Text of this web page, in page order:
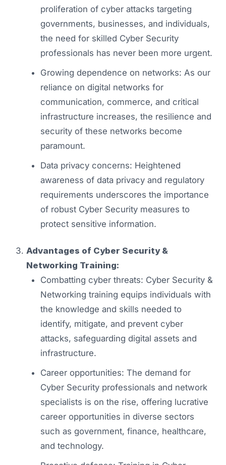
proliferation of cyber attacks targeting
governments, businesses, and individuals,
the need for skilled Cyber Security
professionals has never been more urgent.
Growing dependence on networks: As our
reliance on digital networks for
communication, commerce, and critical
infrastructure increases, the resilience and
security of these networks become
paramount.
Data privacy concerns: Heightened
awareness of data privacy and regulatory
requirements underscores the importance
of robust Cyber Security measures to
protect sensitive information.
Advantages of Cyber Security &
Networking Training:
Combatting cyber threats: Cyber Security &
Networking training equips individuals with
the knowledge and skills needed to
identify, mitigate, and prevent cyber
attacks, safeguarding digital assets and
infrastructure.
Career opportunities: The demand for
Cyber Security professionals and network
specialists is on the rise, offering lucrative
career opportunities in diverse sectors
such as government, finance, healthcare,
and technology.